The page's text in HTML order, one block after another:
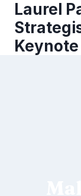
content
Laurel